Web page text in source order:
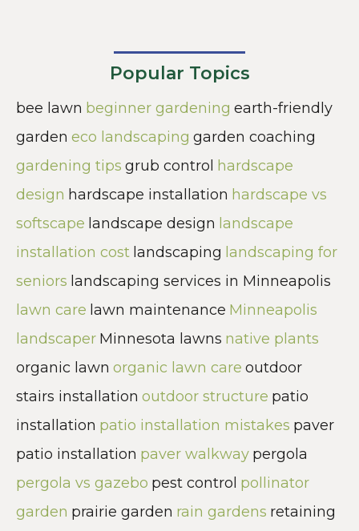
Popular Topics
bee lawn beginner gardening earth-friendly
garden eco landscaping garden coaching
gardening tips grub control hardscape
design hardscape installation hardscape vs
softscape landscape design landscape
installation cost landscaping landscaping for
seniors landscaping services in Minneapolis
lawn care lawn maintenance Minneapolis
landscaper Minnesota lawns native plants
organic lawn organic lawn care outdoor
stairs installation outdoor structure patio
installation patio installation mistakes paver
patio installation paver walkway pergola
pergola vs gazebo pest control pollinator
garden prairie garden rain gardens retaining